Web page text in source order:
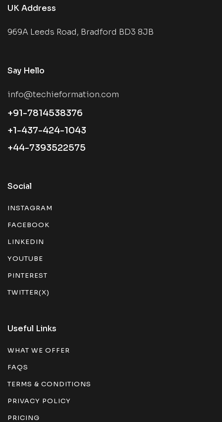
UK Address
969A Leeds Road, Bradford BD3 8JB
Say Hello
info@techieformation.com
+91-7814538376
+1-437-424-1043
+44-7393522575
Social
INSTAGRAM
FACEBOOK
LINKEDIN
YOUTUBE
PINTEREST
TWITTER(X)
Useful Links
WHAT WE OFFER
FAQS
TERMS & CONDITIONS
PRIVACY POLICY
PRICING